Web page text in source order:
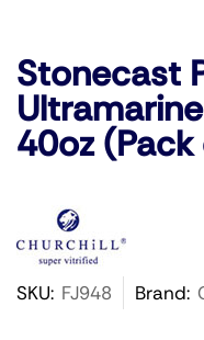
Stonecast
40oz
SKU: FJ948 Brand: